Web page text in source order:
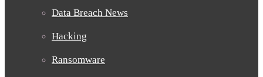
Data Breach News
Hacking
Ransomware